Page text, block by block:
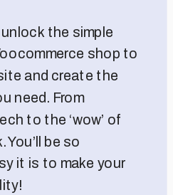
the simple
shop to
and create the
need. From
to the ‘wow’ of
You’ll be so
it is to make your